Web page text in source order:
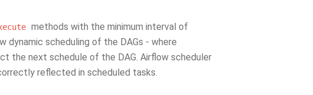
methods with the minimum interval of
dynamic scheduling of the DAGs - where
the next schedule of the DAG. Airflow scheduler
reflected in scheduled tasks.